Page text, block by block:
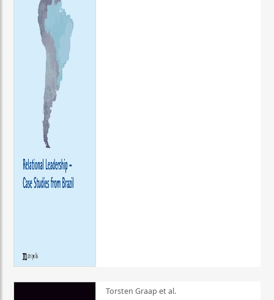
Torsten Graap et al.